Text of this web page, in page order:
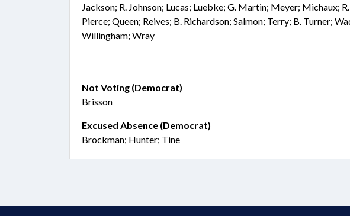
Jackson; R. Johnson; Lucas; Luebke; G. Martin; Meyer; Michaux;
Pierce; Queen; Reives; B. Richardson; Salmon; Terry; B. Turner;
Willingham; Wray
Not Voting (Democrat)
Brisson
Excused Absence (Democrat)
Brockman; Hunter; Tine